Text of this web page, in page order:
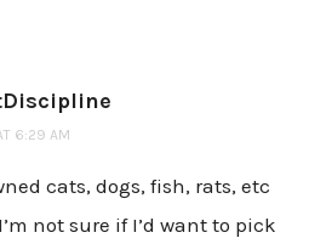
6:29 AM
cats, dogs, fish, rats, etc
not sure if I’d want to pick